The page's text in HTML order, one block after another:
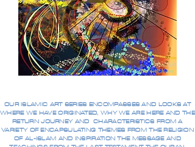
OUR ISLAMIC ART SERIES ENCOMPASSES AND LOOKS AT
WHERE WE HAVE ORIGINATED, WHY WE ARE HERE AND THE
RETURN JOURNEY AND CHARACTERISTICS FROM A
VARIETY OF ENCAPSULATING THEMES FROM THE RELIGION
OF AL-ISLAM AND INSPIRATION THE MESSAGE AND